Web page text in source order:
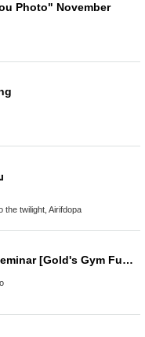
Photo" November
the twilight, Airifdopa
Masa Suzuki Special Seminar [Gold's Gym Fuchu Tokyo]